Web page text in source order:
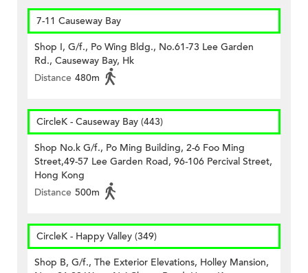
7-11 Causeway Bay
Shop I, G/f., Po Wing Bldg., No.61-73 Lee Garden
Rd., Causeway Bay, Hk
Distance 480m
CircleK - Causeway Bay (443)
Shop No.k G/f., Po Ming Building, 2-6 Foo Ming
Street,49-57 Lee Garden Road, 96-106 Percival Street,
Hong Kong
Distance 500m
CircleK - Happy Valley (349)
Shop B, G/f., The Exterior Elevations, Holley Mansion,